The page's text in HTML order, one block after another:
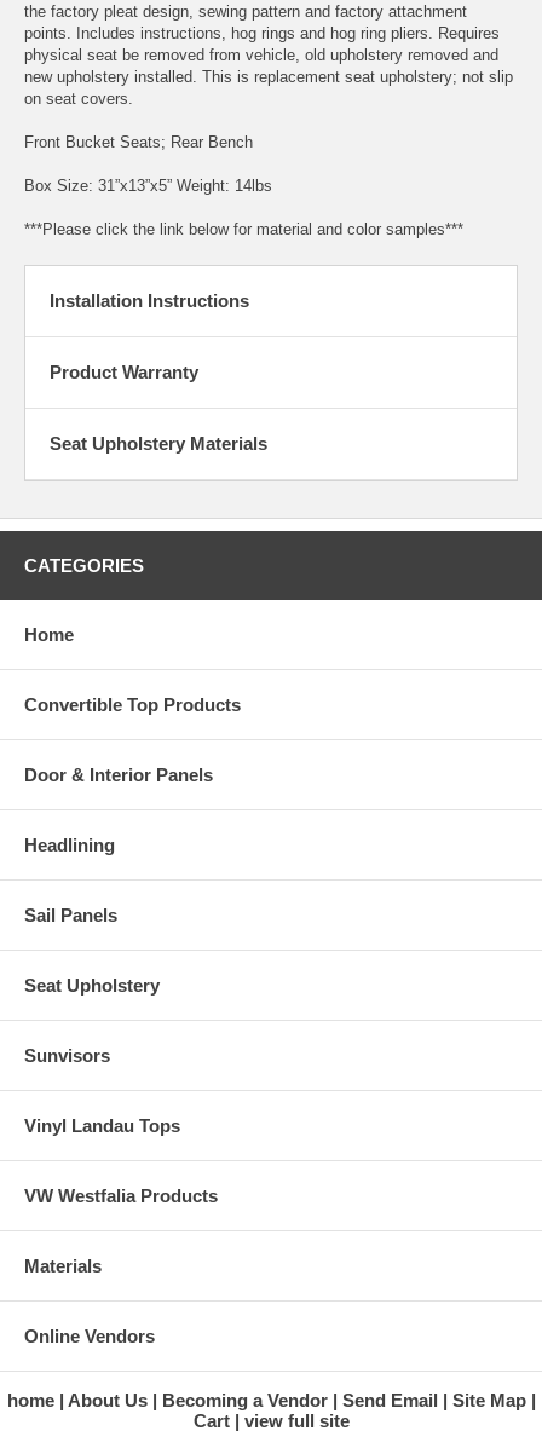
the factory pleat design, sewing pattern and factory attachment
points. Includes instructions, hog rings and hog ring pliers. Requires
physical seat be removed from vehicle, old upholstery removed and
new upholstery installed. This is replacement seat upholstery; not slip
on seat covers.
Front Bucket Seats; Rear Bench
Box Size: 31”x13”x5” Weight: 14lbs
***Please click the link below for material and color samples***
Installation Instructions
Product Warranty
Seat Upholstery Materials
CATEGORIES
Home
Convertible Top Products
Door & Interior Panels
Headlining
Sail Panels
Seat Upholstery
Sunvisors
Vinyl Landau Tops
VW Westfalia Products
Materials
Online Vendors
home About Us Becoming a Vendor Send Email
Site Map
Cart
view full site